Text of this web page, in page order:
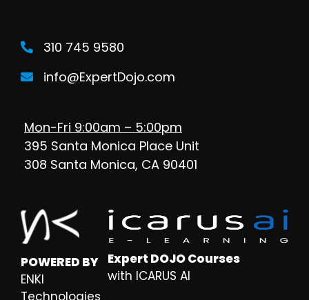
310 745 9580
info@ExpertDojo.com
Mon-Fri 9:00am – 5:00pm
395 Santa Monica Place Unit
308 Santa Monica, CA 90401
POWERED BY
ENKI
Technologies
Expert DOJO Courses
with ICARUS AI